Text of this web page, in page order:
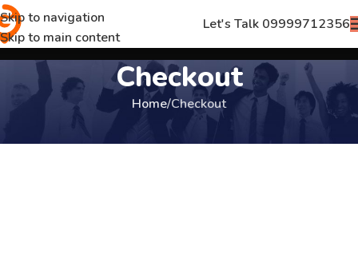
Skip to navigation
Skip to main content
Let's Talk 09999712356
Checkout
Home Checkout